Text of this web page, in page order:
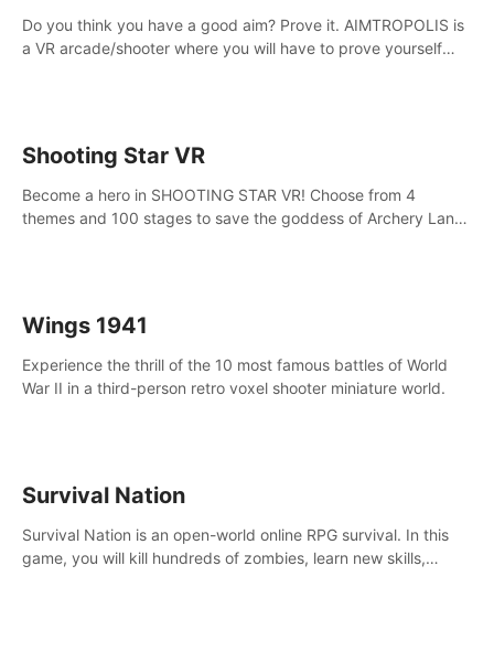
Do you think you have a good aim? Prove it. AIMTROPOLIS is
a VR arcade/shooter where you will have to prove yourself
Shooting Star VR
Become a hero in SHOOTING STAR VR! Choose from 4
themes and 100 stages to save the goddess of Archery Land
Wings 1941
Experience the thrill of the 10 most famous battles of World
War II in a third-person retro voxel shooter miniature world.
Survival Nation
Survival Nation is an open-world online RPG survival. In this
game, you will kill hundreds of zombies, learn new skills,